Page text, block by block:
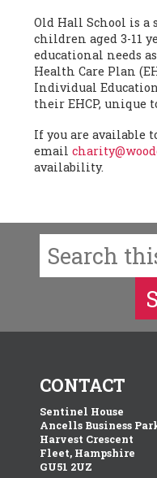
Old Hall School is
children aged 3-11
educational needs
Health Care Plan
Individual
their EHCP, unique
If you are available
email
availability.
CONTACT
Sentinel House
Ancells Business
Harvest Crescent
Fleet, Hampshire
GU51 2UZ